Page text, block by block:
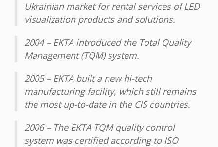
Ukrainian market for rental services of LED
visualization products and solutions.
2004 – EKTA introduced the Total Quality
Management (TQM) system.
2005 – EKTA built a new hi-tech
manufacturing facility, which still remains
the most up-to-date in the CIS countries.
2006 – The EKTA TQM quality control
system was certified according to ISO